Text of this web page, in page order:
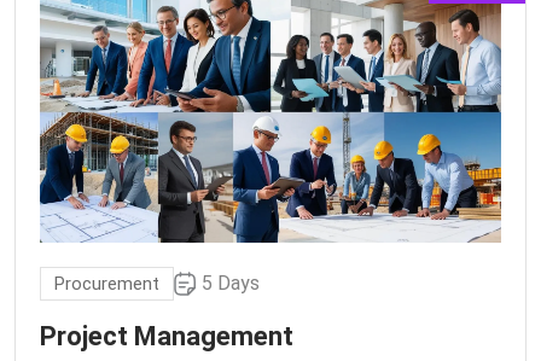
Procurement 5 Days
Project Management